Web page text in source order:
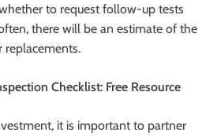
to request follow-up tests
there will be an estimate of the
replacements.
Checklist: Free Resource
it is important to partner